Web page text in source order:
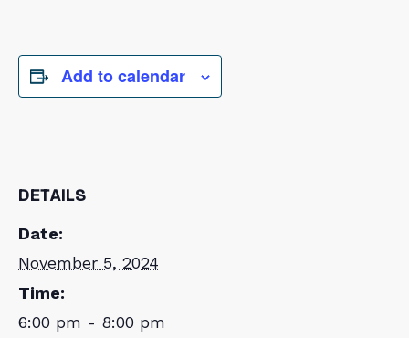
Add to calendar
DETAILS
Date:
November 5, 2024
Time:
6:00 pm - 8:00 pm